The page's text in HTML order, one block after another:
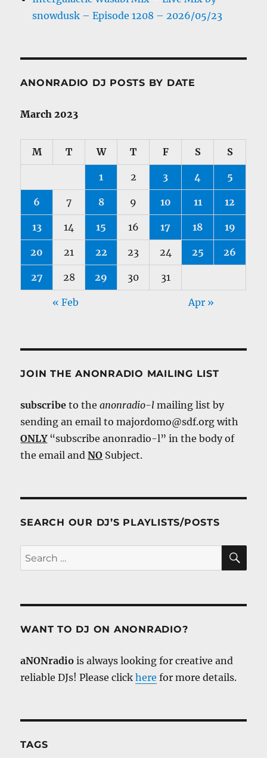
snowdusk – Episode 1208 – 2026/05/23
ANONRADIO DJ POSTS BY DATE
March 2023
M T W T F S S
1 2 3 4 5
6 7 8 9 10 11 12
13 14 15 16 17 18 19
20 21 22 23 24 25 26
27 28 29 30 31
« Feb Apr »
JOIN THE ANONRADIO MAILING LIST
subscribe to theanonradio-l mailing list by
sending an email to majordomo@sdf.org with
ONLY“subscribe anonradio-l” in the body of
the email andNO Subject.
SEARCH OUR DJ’S PLAYLISTS/POSTS
Search
for:
WANT TO DJ ON ANONRADIO?
aNONradio is always looking for creative and
reliable DJs! Please clickhere for more details.
TAGS